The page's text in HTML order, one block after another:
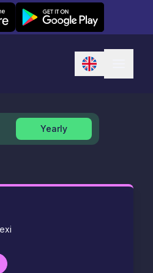
Leexi on Android
Yearly